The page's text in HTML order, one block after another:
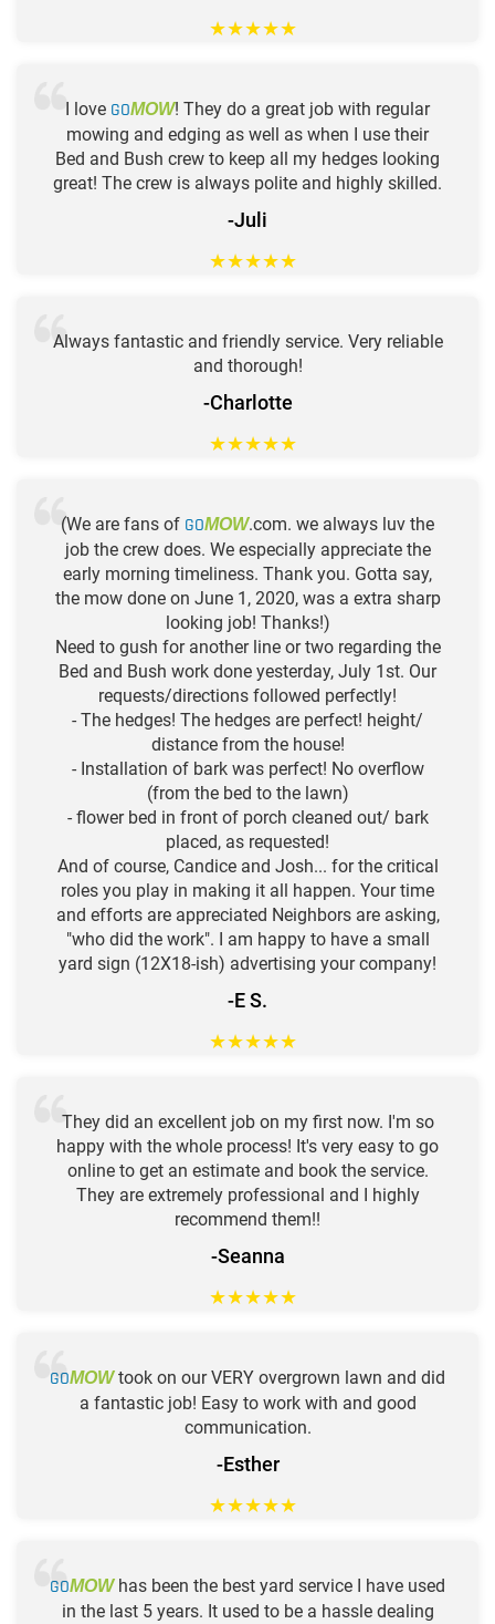
★★★★★
I love GOMOW! They do a great job with regular
mowing and edging as well as when I use their
Bed and Bush crew to keep all my hedges looking
great! The crew is always polite and highly skilled.
-Juli
★★★★★
Always fantastic and friendly service. Very reliable
and thorough!
-Charlotte
★★★★★
(We are fans of GOMOW.com. we always luv the
job the crew does. We especially appreciate the
early morning timeliness. Thank you. Gotta say,
the mow done on June 1, 2020, was a extra sharp
looking job! Thanks!)
Need to gush for another line or two regarding the
Bed and Bush work done yesterday, July 1st. Our
requests/directions followed perfectly!
- The hedges! The hedges are perfect! height/
distance from the house!
- Installation of bark was perfect! No overflow
(from the bed to the lawn)
- flower bed in front of porch cleaned out/ bark
placed, as requested!
And of course, Candice and Josh... for the critical
roles you play in making it all happen. Your time
and efforts are appreciated Neighbors are asking,
"who did the work". I am happy to have a small
yard sign (12X18-ish) advertising your company!
-E S.
★★★★★
They did an excellent job on my first now. I'm so
happy with the whole process! It's very easy to go
online to get an estimate and book the service.
They are extremely professional and I highly
recommend them!!
-Seanna
★★★★★
GOMOWtook on our VERY overgrown lawn and did
a fantastic job! Easy to work with and good
communication.
-Esther
★★★★★
GOMOWhas been the best yard service I have used
in the last 5 years. It used to be a hassle dealing